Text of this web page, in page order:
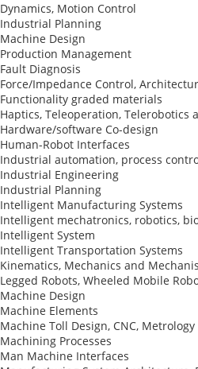
Dynamics, Motion Control
Industrial Planning
Machine Design
Production Management
Fault Diagnosis
Force/Impedance Control,
Functionality graded materials
Haptics, Teleoperation, Telerobotics
Hardware/software Co-design
Human-Robot Interfaces
Industrial automation, process
Industrial Engineering
Industrial Planning
Intelligent Manufacturing Systems
Intelligent mechatronics, robotics,
Intelligent System
Intelligent Transportation Systems
Kinematics, Mechanics and
Legged Robots, Wheeled Mobile
Machine Design
Machine Elements
Machine Toll Design, CNC, Metrology
Machining Processes
Man Machine Interfaces